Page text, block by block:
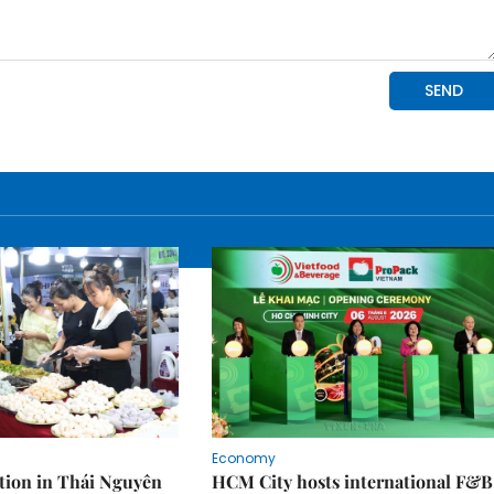
in Thái Nguyên
Economy
HCM City hosts international F&B